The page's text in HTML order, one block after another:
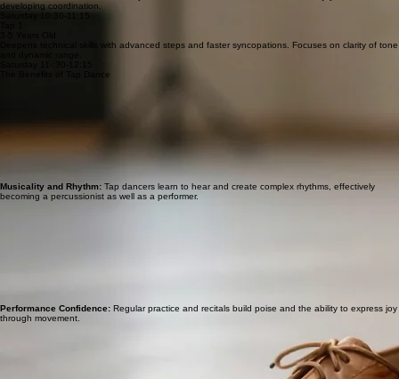
developing coordination.
Saturday 10:30-11:15
Deepens technical skills with advanced steps and faster syncopations. Focuses on clarity of tone
The Benefits of Tap Dance
Musicality and Rhythm: Tap dancers learn to hear and create complex rhythms, effectively
becoming a percussionist as well as a performer.
Performance Confidence: Regular practice and recitals build poise and the ability to express joy
through movement.